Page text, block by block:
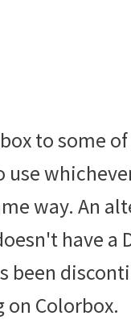
to some
way. An
have a
been
Colorbox.